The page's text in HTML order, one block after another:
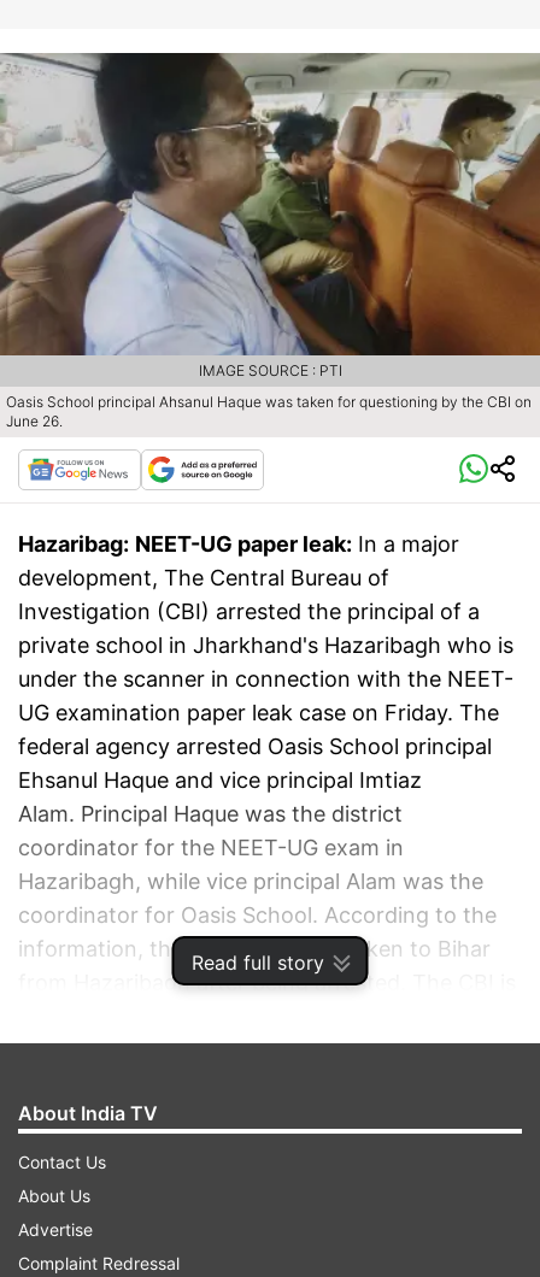
Read full story
Oasis School principal Ahsanul Haque was taken for questioning by the CBI on
June 26.
IMAGE SOURCE : PTI
Hazaribag: NEET-UG paper leak: In a major
development, The Central Bureau of
Investigation (CBI) arrested the principal of a
private school in Jharkhand's Hazaribagh who is
under the scanner in connection with the NEET-
UG examination paper leak case on Friday. The
federal agency arrested Oasis School principal
Ehsanul Haque and vice principal Imtiaz
Alam. Principal Haque was the district
coordinator for the NEET-UG exam in
Hazaribagh, while vice principal Alam was the
coordinator for Oasis School. According to the
information, the duo have been taken to Bihar
from Hazaribagh after being arrested. The CBI is
district in connection with the paper leak case.
About India TV
Contact Us
About Us
Advertise
Complaint Redressal